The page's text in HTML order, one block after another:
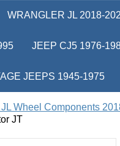
WRANGLER JL 2018-
JEEP CJ5 1976-
JEEPS 1945-1975
Wheel Components
JT